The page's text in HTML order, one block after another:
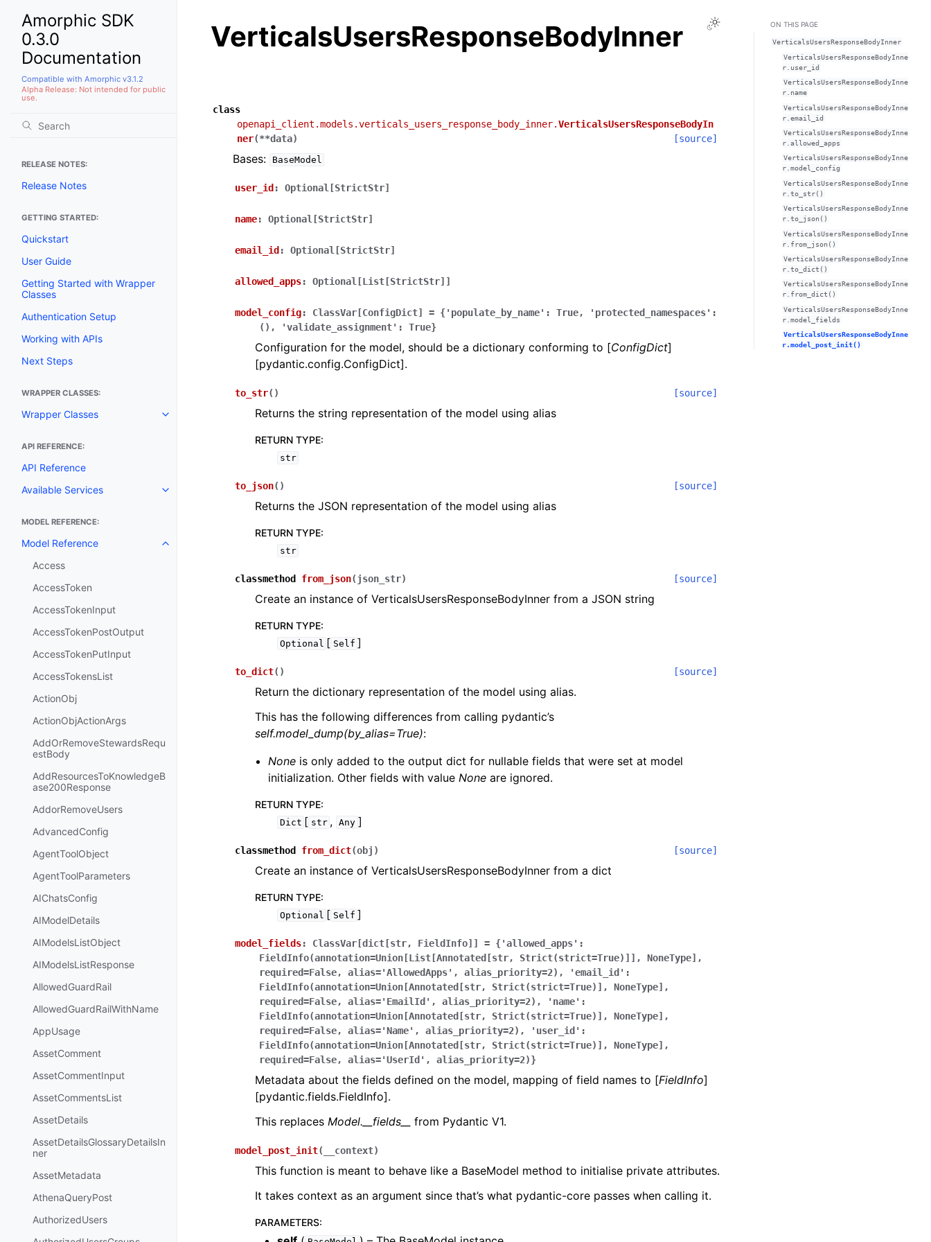
Amorphic SDK
0.3.0
Documentation
Compatible with Amorphic v3.1.2
Alpha Release: Not intended for public
use.
RELEASE NOTES:
Release Notes
GETTING STARTED:
Quickstart
User Guide
Getting Started with Wrapper
Classes
Authentication Setup
Working with APIs
Next Steps
WRAPPER CLASSES:
Wrapper Classes Toggle navigation of Wrapper Classes
API REFERENCE:
API Reference
Available Services
Toggle navigation of Available Services
MODEL REFERENCE:
Model Reference
Toggle navigation of Model Reference
Access
AccessToken
AccessTokenInput
AccessTokenPostOutput
AccessTokenPutInput
AccessTokensList
ActionObj
ActionObjActionArgs
AddOrRemoveStewardsRequ
estBody
AddResourcesToKnowledgeB
ase200Response
AddorRemoveUsers
AdvancedConfig
AgentToolObject
AgentToolParameters
AIChatsConfig
AIModelDetails
AIModelsListObject
AIModelsListResponse
AllowedGuardRail
AllowedGuardRailWithName
AppUsage
AssetComment
AssetCommentInput
AssetCommentsList
AssetDetails
AssetDetailsGlossaryDetailsIn
ner
AssetMetadata
AthenaQueryPost
AuthorizedUsers
Toggle Light / Dark / Auto color theme
VerticalsUsersResponseBodyInner
class
openapi_client.models.verticals_users_response_body_inner.VerticalsUsersResponseBodyIn
ner(**data) [source]
Bases: BaseModel
user_id : Optional[StrictStr]
name: Optional[StrictStr]
email_id : Optional[StrictStr]
allowed_apps: Optional[List[StrictStr]]
model_config: ClassVar[ConfigDict] = {'populate_by_name': True,
'protected_namespaces':
(),
'validate_assignment': True}
Configuration for the model, should be a dictionary conforming to [ConfigDict]
[pydantic.config.ConfigDict].
to_str( ) [source]
Returns the string representation of the model using alias
RETURN TYPE:
str
to_json( ) [source]
Returns the JSON representation of the model using alias
RETURN TYPE:
str
classmethod from_json(json_str) [source]
Create an instance of VerticalsUsersResponseBodyInner from a JSON string
RETURN TYPE:
Optional [ Self ]
to_dict( ) [source]
Return the dictionary representation of the model using alias.
This has the following differences from calling pydantic’s
self.model_dump(by_alias=True):
None is only added to the output dict for nullable fields that were set at model
initialization. Other fields with valueNone are ignored.
RETURN TYPE:
Dict [ str , Any ]
classmethod from_dict(obj ) [source]
Create an instance of VerticalsUsersResponseBodyInner from a dict
RETURN TYPE:
Optional [ Self ]
model_fields: ClassVar[dict[str, FieldInfo]] = {'allowed_apps':
FieldInfo(annotation=Union[List[Annotated[str,
Strict(strict=True)]],
NoneType],
required=False,
alias='AllowedApps', alias_priority=2),
'email_id':
FieldInfo(annotation=Union[Annotated[str,
Strict(strict=True)],
NoneType],
required=False,
alias='EmailId', alias_priority=2),
'name':
FieldInfo(annotation=Union[Annotated[str,
Strict(strict=True)],
NoneType],
required=False,
alias='Name', alias_priority=2),
'user_id':
FieldInfo(annotation=Union[Annotated[str,
Strict(strict=True)],
NoneType],
required=False,
alias='UserId', alias_priority=2)}
Metadata about the fields defined on the model, mapping of field names to [FieldInfo]
[pydantic.fields.FieldInfo].
This replaces Model.__fields__ from Pydantic V1.
model_post_init( __context)
This function is meant to behave like a BaseModel method to initialise private attributes.
It takes context as an argument since that’s what pydantic-core passes when calling it.
PARAMETERS:
ON THIS PAGE
VerticalsUsersResponseBodyInner
VerticalsUsersResponseBodyInne
r.user_id
VerticalsUsersResponseBodyInne
r.name
VerticalsUsersResponseBodyInne
r.email_id
VerticalsUsersResponseBodyInne
r.allowed_apps
VerticalsUsersResponseBodyInne
r.model_config
VerticalsUsersResponseBodyInne
r.to_str()
VerticalsUsersResponseBodyInne
r.to_json()
VerticalsUsersResponseBodyInne
r.from_json()
VerticalsUsersResponseBodyInne
r.to_dict()
VerticalsUsersResponseBodyInne
r.from_dict()
VerticalsUsersResponseBodyInne
r.model_fields
VerticalsUsersResponseBodyInne
r.model_post_init()